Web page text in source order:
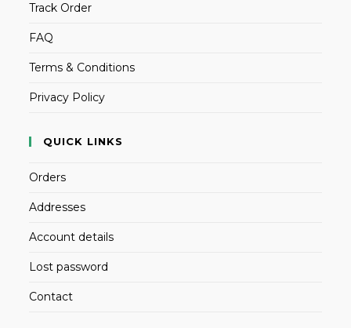
Track Order
FAQ
Terms & Conditions
Privacy Policy
QUICK LINKS
Orders
Addresses
Account details
Lost password
Contact